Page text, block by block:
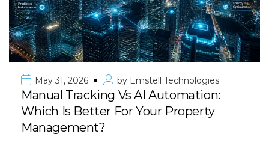
May 31, 2026 by Emstell Technologies
Manual Tracking Vs AI Automation:
Which Is Better For Your Property
Management?